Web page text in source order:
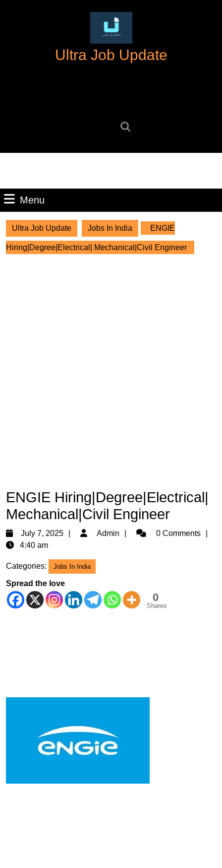
Ultra Job Update
Menu
Ultra Job Update Jobs In India ENGIE
Hiring|Degree|Electrical| Mechanical|Civil Engineer
ENGIE Hiring|Degree|Electrical|
Mechanical|Civil Engineer
July 7, 2025
July
Admin Admin0 Comments
4:40 am
Categories: Jobs In India
Spread the love
0
Shares